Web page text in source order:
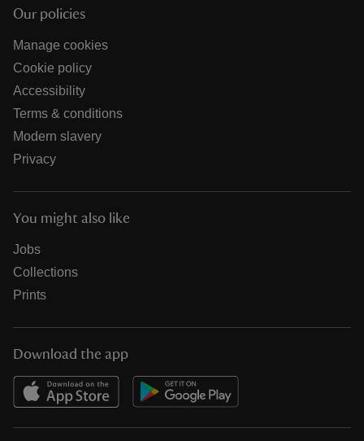
Our policies
Manage cookies
Cookie policy
Accessibility
Terms & conditions
Modern slavery
Privacy
You might also like
Jobs
Collections
Prints
Download the app